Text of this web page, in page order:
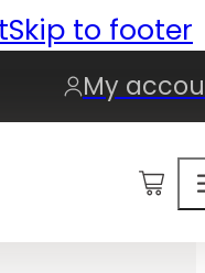
Skip to footer
My
0